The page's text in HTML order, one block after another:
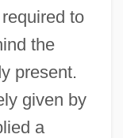
to
the
present.
given by
a